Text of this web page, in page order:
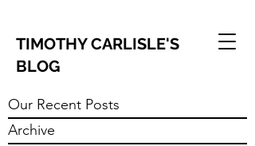
TIMOTHY CARLISLE'S
BLOG
Our Recent Posts
Archive